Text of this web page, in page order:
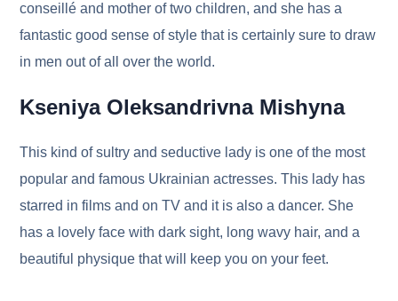
conseillé and mother of two children, and she has a
fantastic good sense of style that is certainly sure to draw
in men out of all over the world.
Kseniya Oleksandrivna Mishyna
This kind of sultry and seductive lady is one of the most
popular and famous Ukrainian actresses. This lady has
starred in films and on TV and it is also a dancer. She
has a lovely face with dark sight, long wavy hair, and a
beautiful physique that will keep you on your feet.